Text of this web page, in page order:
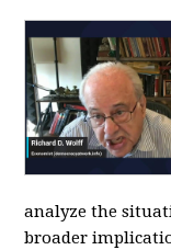
analyze the
broader